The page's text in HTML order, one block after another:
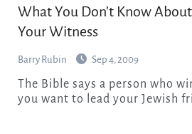
What You Don’t Know
Your Witness
Barry Rubin Sep 4, 2009
The Bible says a person who wins souls is wise. If
you want to lead your Jewish